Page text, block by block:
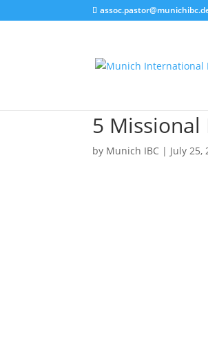
5 Missional
by Munich IBC | July 25,